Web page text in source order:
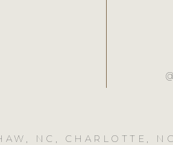
NC, CHARLOTTE,